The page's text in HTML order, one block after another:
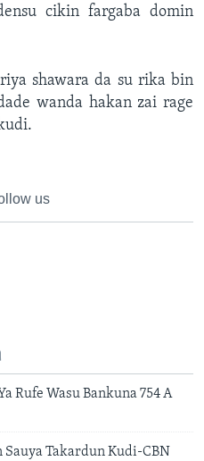
cikin fargaba domin
shawara da su rika bin
wanda hakan zai rage
us
Rufe Wasu Bankuna 754 A
Sauya Takardun Kudi-CBN